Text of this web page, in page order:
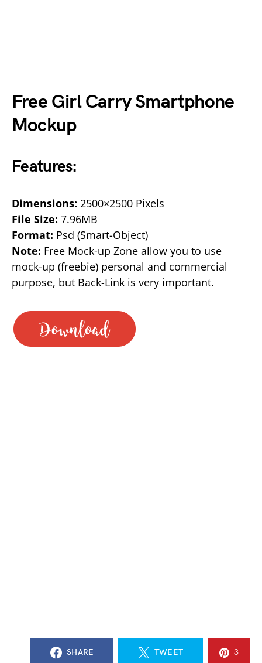
Free Girl Carry Smartphone
Mockup
Features:
Dimensions: 2500×2500 Pixels
File Size: 7.96MB
Format: Psd (Smart-Object)
Note: Free Mock-up Zone allow you to use
mock-up (freebie) personal and commercial
purpose, but Back-Link is very important.
SHARE TWEET 3